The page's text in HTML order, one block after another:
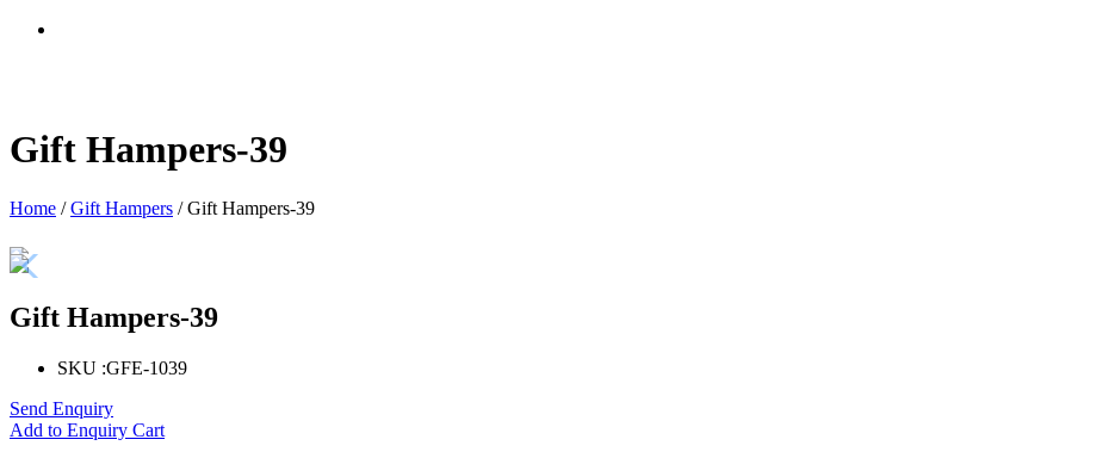
Gift Hampers-39
Home /Gift Hampers / Gift Hampers-39
Gift Hampers-39
SKU :GFE-1039
Send Enquiry
Add to Enquiry Cart